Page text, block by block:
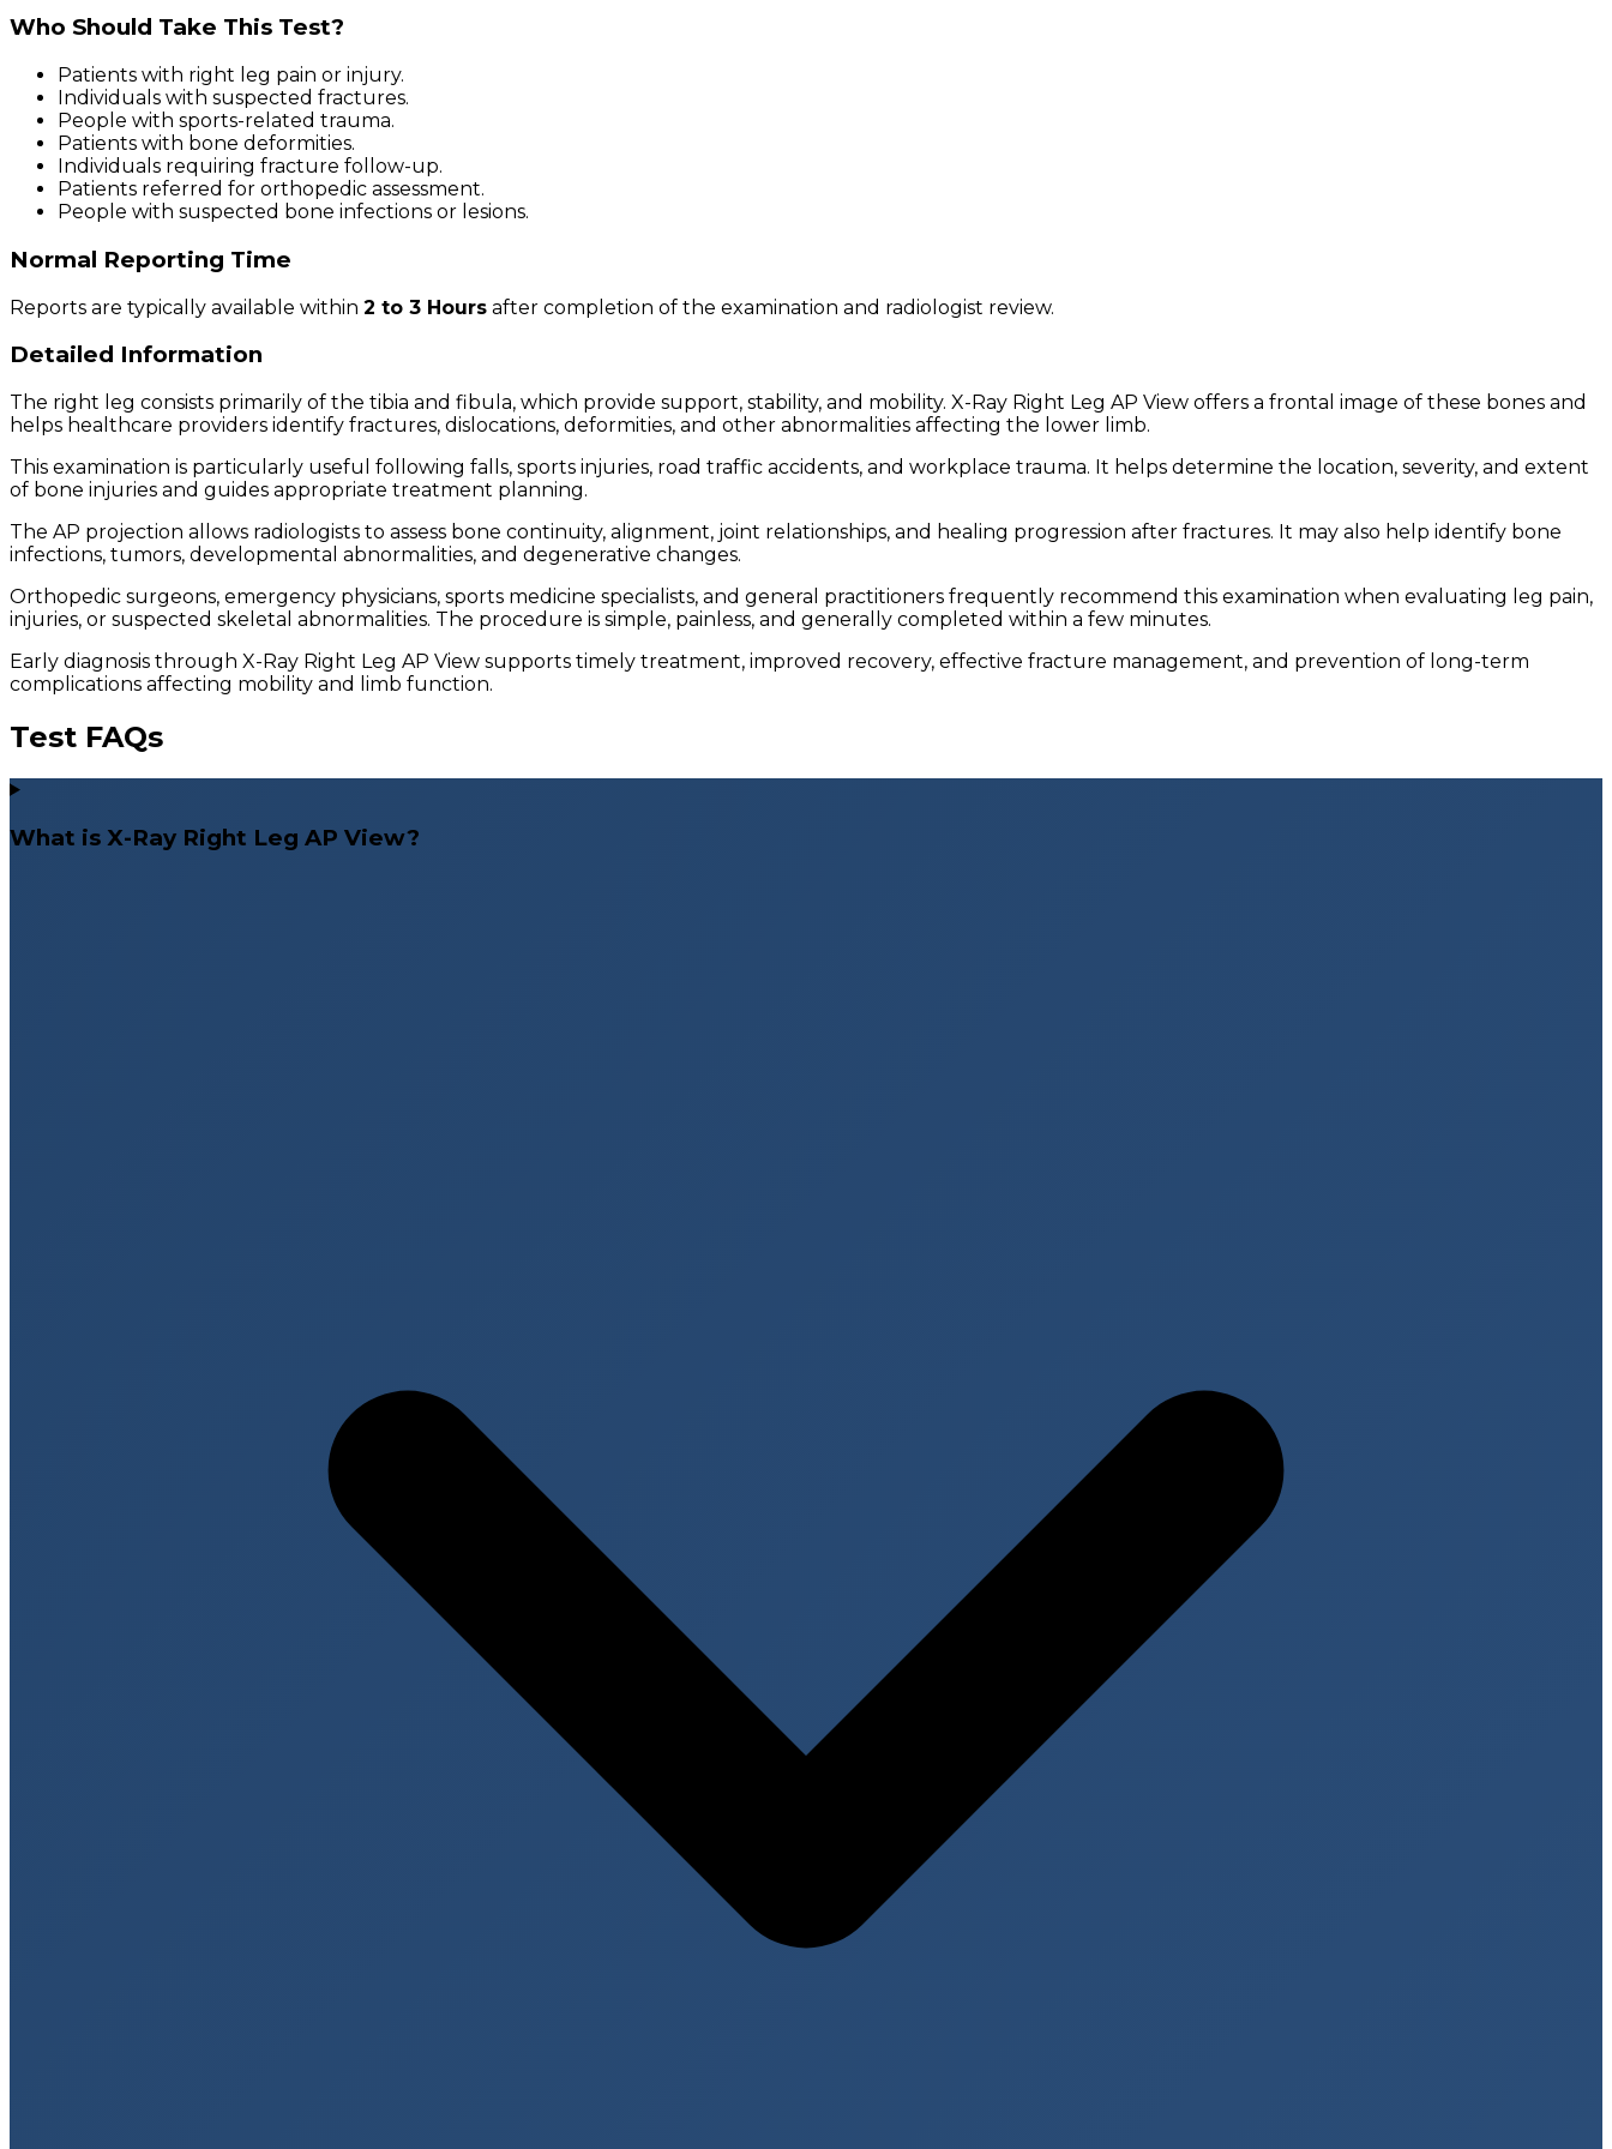
Who Should Take This Test?
Patients with right leg pain or injury.
Individuals with suspected fractures.
People with sports-related trauma.
Patients with bone deformities.
Individuals requiring fracture follow-up.
Patients referred for orthopedic assessment.
People with suspected bone infections or lesions.
Normal Reporting Time
Reports are typically available within 2 to 3 Hours after completion of the examination and radiologist review.
Detailed Information
The right leg consists primarily of the tibia and fibula, which provide support, stability, and mobility. X-Ray Right Leg AP View offers a frontal image of these bones and
helps healthcare providers identify fractures, dislocations, deformities, and other abnormalities affecting the lower limb.
This examination is particularly useful following falls, sports injuries, road traffic accidents, and workplace trauma. It helps determine the location, severity, and extent
of bone injuries and guides appropriate treatment planning.
The AP projection allows radiologists to assess bone continuity, alignment, joint relationships, and healing progression after fractures. It may also help identify bone
infections, tumors, developmental abnormalities, and degenerative changes.
Orthopedic surgeons, emergency physicians, sports medicine specialists, and general practitioners frequently recommend this examination when evaluating leg pain,
injuries, or suspected skeletal abnormalities. The procedure is simple, painless, and generally completed within a few minutes.
Early diagnosis through X-Ray Right Leg AP View supports timely treatment, improved recovery, effective fracture management, and prevention of long-term
complications affecting mobility and limb function.
Test FAQs
What is X-Ray Right Leg AP View?